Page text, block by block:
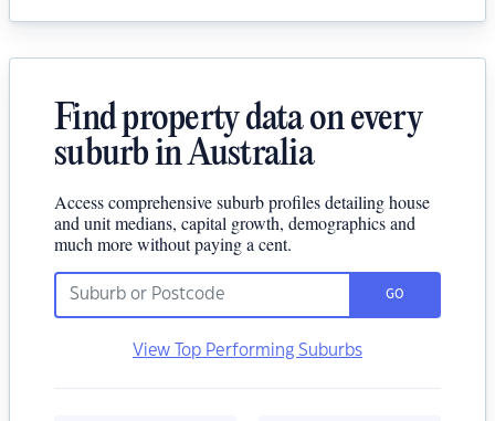
Find property data on every
suburb in Australia
Access comprehensive suburb profiles detailing house
and unit medians, capital growth, demographics and
much more without paying a cent.
GO
View Top Performing Suburbs